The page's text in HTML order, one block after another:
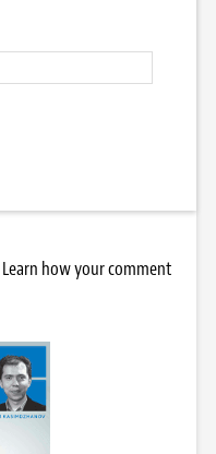
Learn how your comment